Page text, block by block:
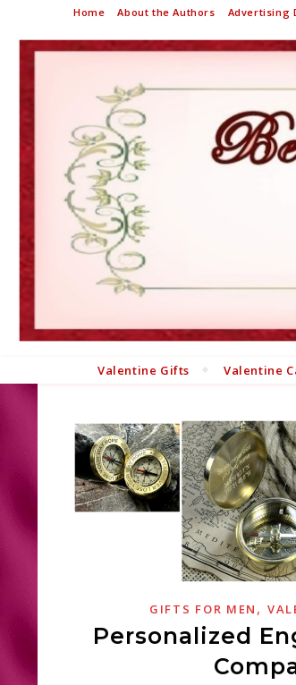
Home About the Authors Advertising
Valentine Gifts Valentine
GIFTS FOR MEN ,
Personalized